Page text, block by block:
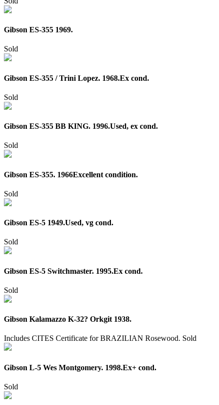
Gibson ES-355 1969.
Sold
Gibson ES-355 / Trini Lopez. 1968.Ex cond.
Sold
Gibson ES-355 BB KING. 1996.Used, ex cond.
Sold
Gibson ES-355. 1966Excellent condition.
Sold
Gibson ES-5 1949.Used, vg cond.
Sold
Gibson ES-5 Switchmaster. 1995.Ex cond.
Sold
Gibson Kalamazzo K-32? Orkgit 1938.
Includes CITES Certificate for BRAZILIAN Rosewood. Sold
Gibson L-5 Wes Montgomery. 1998.Ex+ cond.
Sold